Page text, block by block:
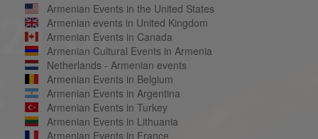
Armenian Events in the United States
Armenian events in United Kingdom
Armenian Events in Canada
Armenian Cultural Events in Armenia
Netherlands - Armenian events
Armenian Events in Belgium
Armenian Events in Argentina
Armenian Events in Turkey
Armenian Events in Lithuania
Armenian Events in France